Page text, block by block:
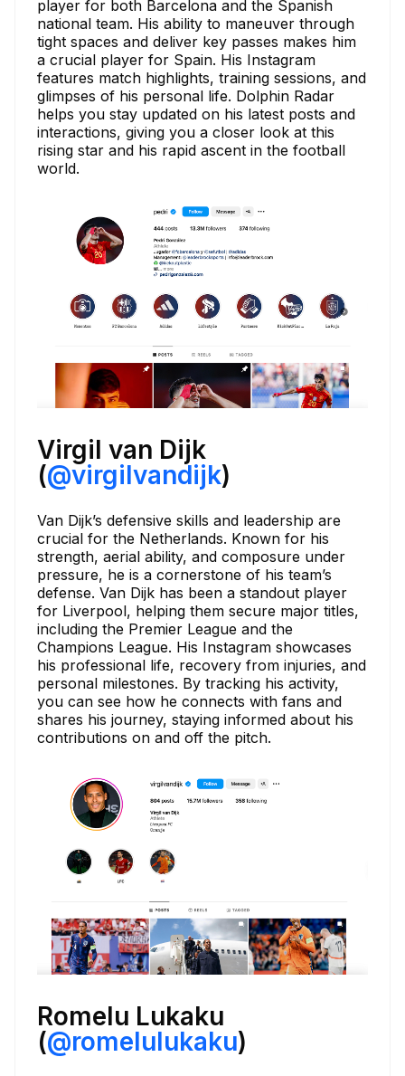
player for both Barcelona and the Spanish
national team. His ability to maneuver through
tight spaces and deliver key passes makes him
a crucial player for Spain. His Instagram
features match highlights, training sessions, and
glimpses of his personal life. Dolphin Radar
helps you stay updated on his latest posts and
interactions, giving you a closer look at this
rising star and his rapid ascent in the football
world.
Virgil van Dijk
(@virgilvandijk)
Van Dijk’s defensive skills and leadership are
crucial for the Netherlands. Known for his
strength, aerial ability, and composure under
pressure, he is a cornerstone of his team’s
defense. Van Dijk has been a standout player
for Liverpool, helping them secure major titles,
including the Premier League and the
Champions League. His Instagram showcases
his professional life, recovery from injuries, and
personal milestones. By tracking his activity,
you can see how he connects with fans and
shares his journey, staying informed about his
contributions on and off the pitch.
Romelu Lukaku
(@romelulukaku)